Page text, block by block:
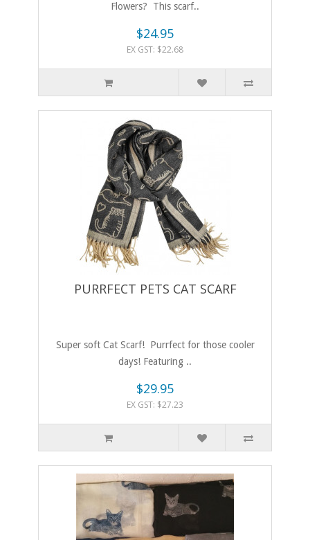
Flowers? This scarf..
$24.95
EX GST: $22.68
PURRFECT PETS CAT SCARF
Super soft Cat Scarf! Purrfect for those cooler
days! Featuring ..
$29.95
EX GST: $27.23